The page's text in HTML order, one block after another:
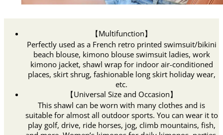
【Multifunction】
Perfectly used as a French retro printed swimsuit/bikini
beach blouse, kimono blouse swimsuit ladies, work
kimono jacket, shawl wrap for indoor air-conditioned
places, skirt shrug, fashionable long skirt holiday wear,
etc.
【Universal Size and Occasion】
This shawl can be worn with many clothes and is
suitable for almost all outdoor sports. You can wear it to
play golf, drive, ride horses, jog, climb mountains, fish,